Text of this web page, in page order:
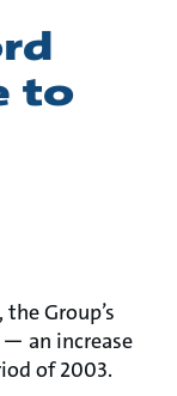
to
Group’s
an increase
of 2003.